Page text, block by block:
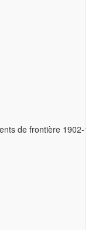
de frontière 1902-